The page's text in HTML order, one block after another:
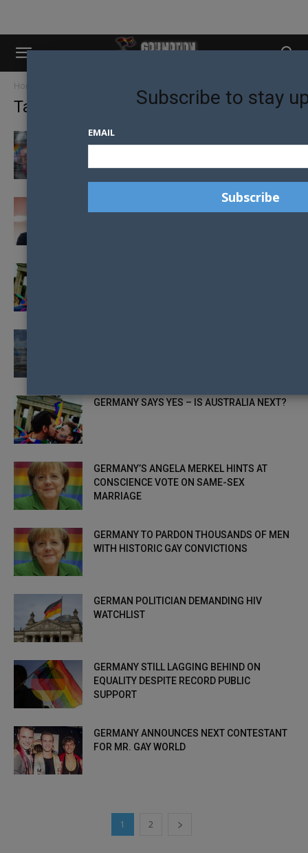
Home
Tag: Germany
GERMANY OUTLAWS YOUTH CONVERSION
2020 OPENS WITH CONVERSION THERAPY
GERMANY SAYS YES – IS AUSTRALIA NEXT?
GERMANY’S ANGELA MERKEL HINTS AT
CONSCIENCE VOTE ON SAME-SEX
MARRIAGE
GERMANY TO PARDON THOUSANDS OF MEN
WITH HISTORIC GAY CONVICTIONS
GERMAN POLITICIAN DEMANDING HIV
WATCHLIST
GERMANY STILL LAGGING BEHIND ON
EQUALITY DESPITE RECORD PUBLIC
SUPPORT
GERMANY ANNOUNCES NEXT CONTESTANT
FOR MR. GAY WORLD
1 2
Subscribe to stay
EMAIL